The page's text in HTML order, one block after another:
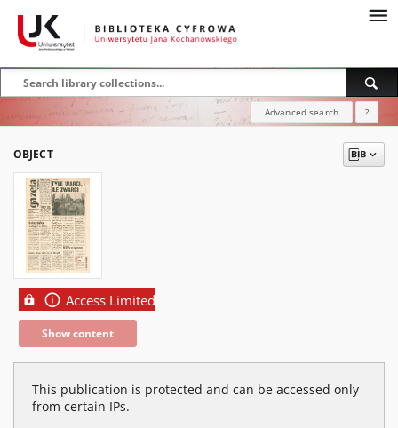
Advanced search ?
OBJECT
Access Limited
Show content
This publication is protected and can be accessed only
from certain IPs.